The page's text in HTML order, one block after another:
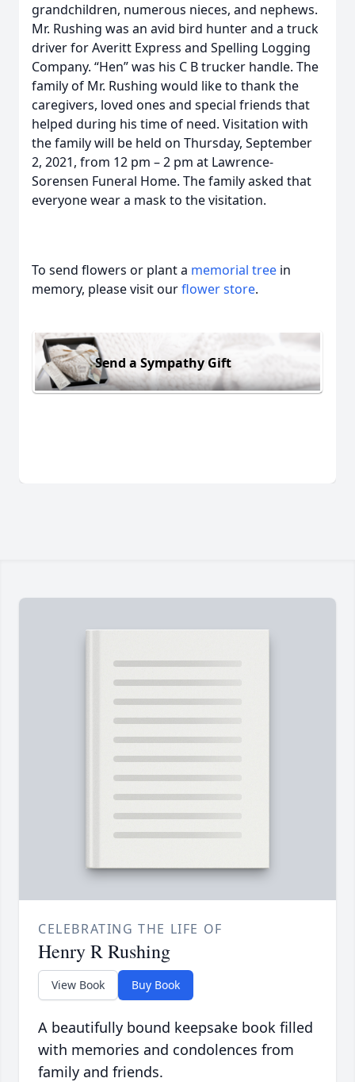
grandchildren, numerous nieces, and nephews.
Mr. Rushing was an avid bird hunter and a truck
driver for Averitt Express and Spelling Logging
Company. “Hen” was his C B trucker handle. The
family of Mr. Rushing would like to thank the
caregivers, loved ones and special friends that
helped during his time of need. Visitation with
the family will be held on Thursday, September
2, 2021, from 12 pm – 2 pm at Lawrence-
Sorensen Funeral Home. The family asked that
everyone wear a mask to the visitation.
To send flowers or plant a memorial tree in
memory, please visit ourflower store.
Send a Sympathy Gift
CELEBRATING THE LIFE OF
Henry R Rushing
View Book Buy Book
A beautifully bound keepsake book filled
with memories and condolences from
family and friends.